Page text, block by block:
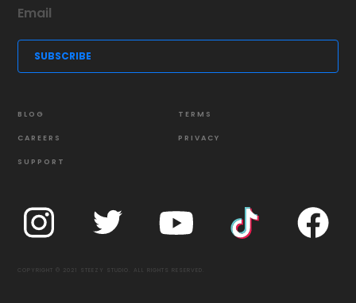
BLOG
CAREERS
SUPPORT
TERMS
PRIVACY
COPYRIGHT © 2021 STEEZY STUDIO. ALL RIGHTS RESERVED.